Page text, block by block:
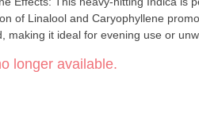
of Linalool and Caryophyllene
making it ideal for evening use or
longer available.